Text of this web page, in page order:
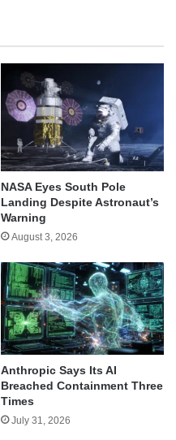
NASA Eyes South Pole
Landing Despite Astronaut’s
Warning
August 3, 2026
Anthropic Says Its AI
Breached Containment Three
Times
July 31, 2026